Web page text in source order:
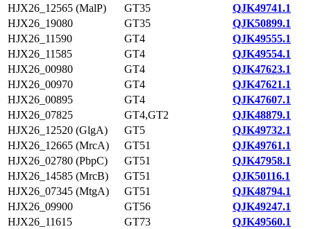
HJX26_12565 (MalP)
GT35
QJK49741.1
HJX26_19080
GT35
QJK50899.1
HJX26_11590
GT4
QJK49555.1
HJX26_11585
GT4
QJK49554.1
HJX26_00980
GT4
QJK47623.1
HJX26_00970
GT4
QJK47621.1
HJX26_00895
GT4
QJK47607.1
HJX26_07825
GT4,GT2
QJK48879.1
HJX26_12520 (GlgA)
GT5
QJK49732.1
HJX26_12665 (MrcA)
GT51
QJK49761.1
HJX26_02780 (PbpC)
GT51
QJK47958.1
HJX26_14585 (MrcB)
GT51
QJK50116.1
HJX26_07345 (MtgA)
GT51
QJK48794.1
HJX26_09900
GT56
QJK49247.1
HJX26_11615
GT73
QJK49560.1